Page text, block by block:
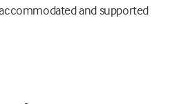
and supported